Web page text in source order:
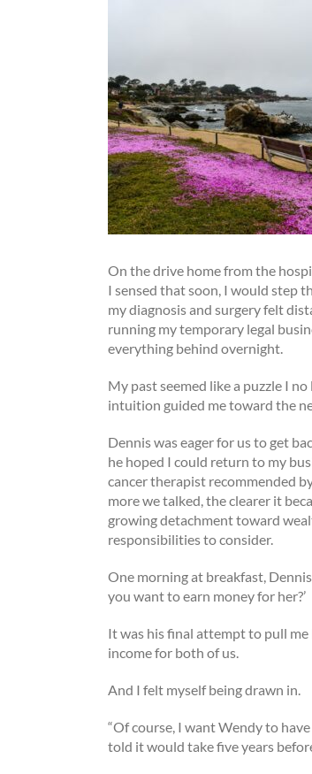
On the drive home from the
I sensed that soon, I would step
my diagnosis and surgery felt
running my temporary legal
everything behind overnight.
My past seemed like a puzzle I
intuition guided me toward the
Dennis was eager for us to get
he hoped I could return to my
cancer therapist recommended
more we talked, the clearer it
growing detachment toward
responsibilities to consider.
One morning at breakfast,
you want to earn money for her?’
It was his final attempt to pull
income for both of us.
And I felt myself being drawn in.
“Of course, I want Wendy to
told it would take five years